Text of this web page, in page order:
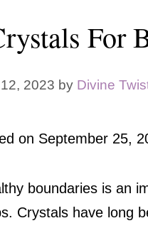
For
2023 by Divine
on September 25,
boundaries is an
Crystals have long